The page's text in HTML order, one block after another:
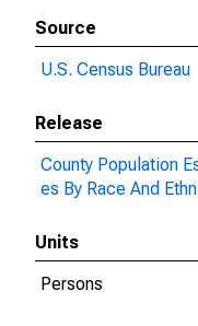
Source
U.S. Census Bureau
Release
County Population
es By Race And
Units
Persons